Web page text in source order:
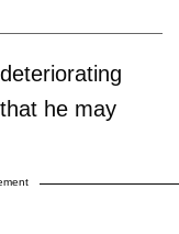
he may